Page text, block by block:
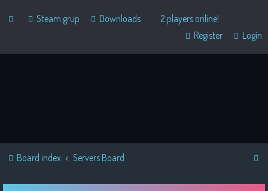
Steam grup Downloads
2 players online!
Login
Register
Board index Servers Board